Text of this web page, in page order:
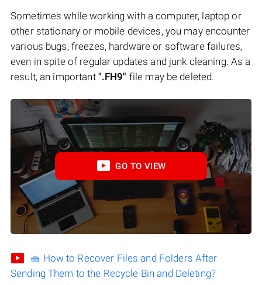
Sometimes while working with a computer, laptop or
other stationary or mobile devices, you may encounter
various bugs, freezes, hardware or software failures,
even in spite of regular updates and junk cleaning. As a
result, an important ".FH9" file may be deleted.
GO TO VIEW
🧺 How to Recover Files and Folders After
Sending Them to the Recycle Bin and Deleting?